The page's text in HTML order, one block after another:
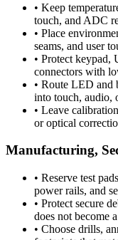
• Keep
touch, and ADC
• Place
seams, and user
• Protect keypad,
connectors with
• Route LED and
into touch, audio,
• Leave
or optical
Manufacturing,
• Reserve test
power rails, and
• Protect secure
does not become
• Choose drills,